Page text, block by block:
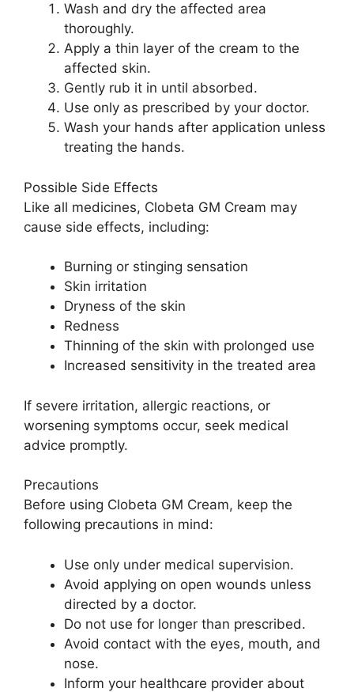
Wash and dry the affected area
thoroughly.
Apply a thin layer of the cream to the
affected skin.
Gently rub it in until absorbed.
Use only as prescribed by your doctor.
Wash your hands after application unless
treating the hands.
Possible Side Effects
Like all medicines, Clobeta GM Cream may
cause side effects, including:
Burning or stinging sensation
Skin irritation
Dryness of the skin
Redness
Thinning of the skin with prolonged use
Increased sensitivity in the treated area
If severe irritation, allergic reactions, or
worsening symptoms occur, seek medical
advice promptly.
Precautions
Before using Clobeta GM Cream, keep the
following precautions in mind:
Use only under medical supervision.
Avoid applying on open wounds unless
directed by a doctor.
Do not use for longer than prescribed.
Avoid contact with the eyes, mouth, and
nose.
Inform your healthcare provider about